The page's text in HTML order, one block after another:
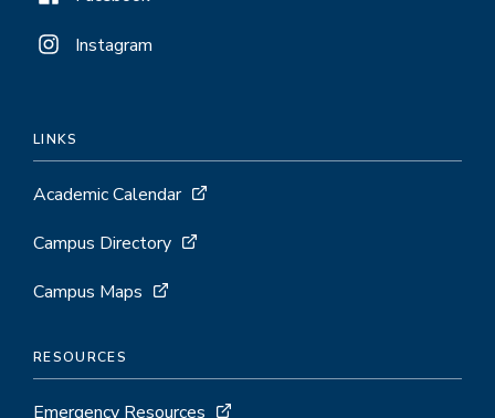
Instagram
LINKS
Academic Calendar
Campus Directory
Campus Maps
RESOURCES
Emergency Resources